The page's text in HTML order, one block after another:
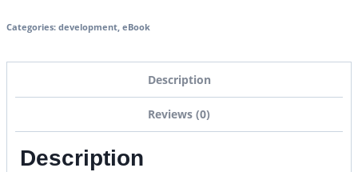
Categories: development, eBook
Description
Reviews (0)
Description